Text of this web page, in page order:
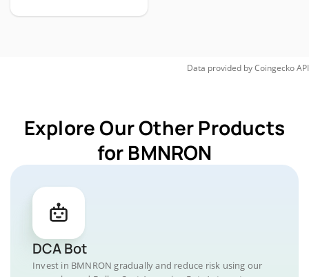
Data provided byCoingeckoAPI
Explore Our Other Products
for BMNRON
DCA Bot
Invest in BMNRON gradually and reduce risk using our